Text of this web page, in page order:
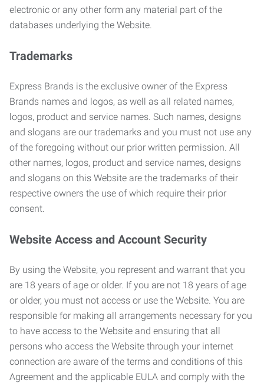
electronic or any other form any material part of the
databases underlying the Website.
Trademarks
Express Brands is the exclusive owner of the Express
Brands names and logos, as well as all related names,
logos, product and service names. Such names, designs
and slogans are our trademarks and you must not use any
of the foregoing without our prior written permission. All
other names, logos, product and service names, designs
and slogans on this Website are the trademarks of their
respective owners the use of which require their prior
consent.
Website Access and Account Security
By using the Website, you represent and warrant that you
are 18 years of age or older. If you are not 18 years of age
or older, you must not access or use the Website. You are
responsible for making all arrangements necessary for you
to have access to the Website and ensuring that all
persons who access the Website through your internet
connection are aware of the terms and conditions of this
Agreement and the applicable EULA and comply with the